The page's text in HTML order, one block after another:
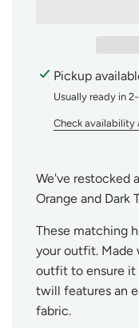
n
g
.
.
Pickup
Usually ready in
Check availability
We've restocked
Orange and Dark
These matching
your outfit. Made
outfit to ensure it
twill features an
fabric.